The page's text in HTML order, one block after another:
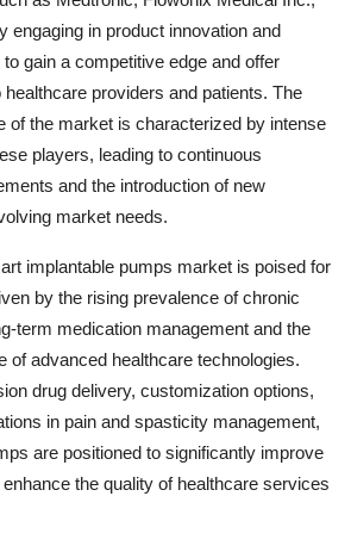
engaging in product innovation and
gain a competitive edge and offer
providers and patients. The
of the market is characterized by intense
players, leading to continuous
and the introduction of new
market needs.
implantable pumps market is poised for
by the rising prevalence of chronic
term medication management and the
of advanced healthcare technologies.
drug delivery, customization options,
in pain and spasticity management,
are positioned to significantly improve
the quality of healthcare services